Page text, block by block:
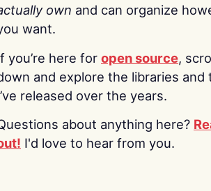
own and can organize
want.
you’re here for open source,
and explore the libraries and
released over the years.
about anything here?
I'd love to hear from you.